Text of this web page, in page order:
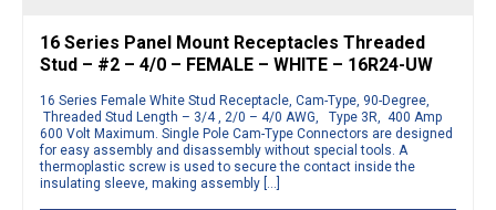
16 Series Panel Mount Receptacles Threaded
Stud – #2 – 4/0 – FEMALE – WHITE – 16R24-UW
16 Series Female White Stud Receptacle, Cam-Type, 90-Degree,
Threaded Stud Length – 3/4 , 2/0 – 4/0 AWG, Type 3R, 400 Amp
600 Volt Maximum. Single Pole Cam-Type Connectors are designed
for easy assembly and disassembly without special tools. A
thermoplastic screw is used to secure the contact inside the
insulating sleeve, making assembly […]